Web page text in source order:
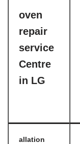
oven
repair
service
Centre
in LG
allation